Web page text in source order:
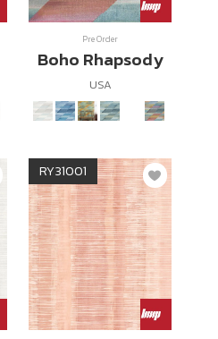
Pre Order
Boho Rhapsody
USA
RY31001